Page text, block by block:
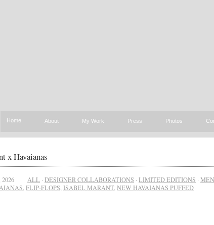
Home About My Work Press Photos
x Havaianas
ALL · DESIGNER COLLABORATIONS · LIMITED EDITIONS · MEN
FLIP-FLOPS ISABEL MARANT, NEW HAVAIANAS PUFFED